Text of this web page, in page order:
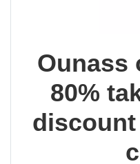
Ounass
80%